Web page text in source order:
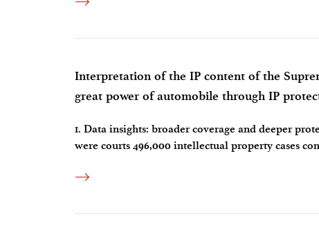
Interpretation of the IP content of the
great power of automobile through IP
1. Data insights: broader coverage and deeper
were courts 496,000 intellectual property cases